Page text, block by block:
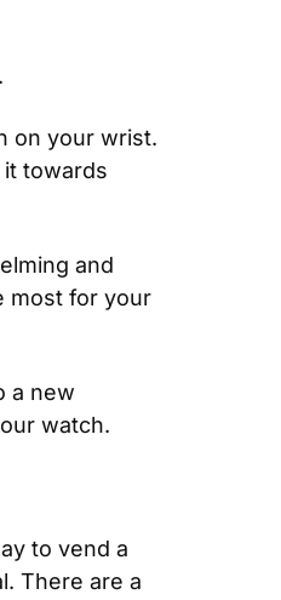
on your wrist.
towards
and
most for your
a new
watch.
to vend a
There are a